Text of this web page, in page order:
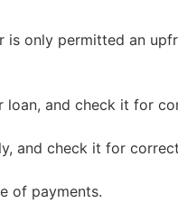
is only permitted an
and check it for
and check it for
of payments.